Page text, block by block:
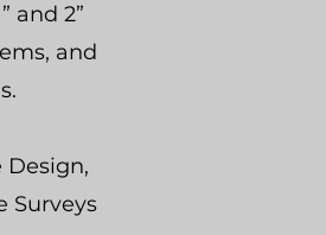
and 2”
and
Design,
Surveys